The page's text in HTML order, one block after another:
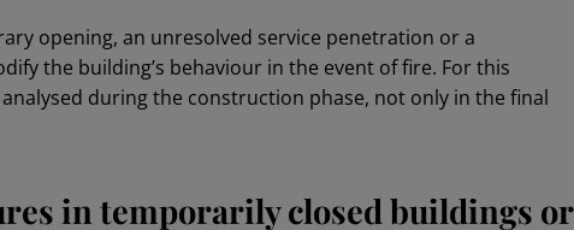
opening, an unresolved service penetration or a
the building’s behaviour in the event of fire. For this
during the construction phase, not only in the final
in temporarily closed buildings or